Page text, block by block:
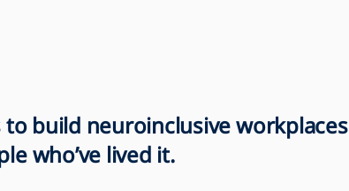
build neuroinclusive workplaces
who’ve lived it.